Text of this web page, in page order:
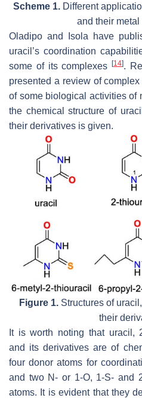
Scheme 1. Different
and their
Oladipo and Isola have
uracil’s coordination
some of its complexes[14].
presented a review of
of some biological activities
the chemical structure of
their derivatives is given.
Figure 1. Structures of
their
It is worth noting that uracil,
and its derivatives are of
four donor atoms for
and two N- or 1-O, 1-S- and
atoms. It is evident that they